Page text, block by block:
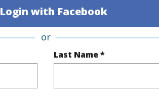
Login with Facebook
or
Last Name *